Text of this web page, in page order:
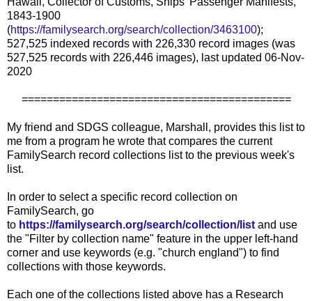
1843-1900
(https://familysearch.org/search/collection/3463100);
527,525 indexed records with 226,330 record images (was
527,525 records with 226,446 images), last updated 06-Nov-
2020
===========================================
My friend and SDGS colleague, Marshall, provides this list to
me from a program he wrote that compares the current
FamilySearch record collections list to the previous week's
list.
In order to select a specific record collection on
FamilySearch, go
to https://familysearch.org/search/collection/list and use
the "Filter by collection name" feature in the upper left-hand
corner and use keywords (e.g. "church england") to find
collections with those keywords.
Each one of the collections listed above has a Research